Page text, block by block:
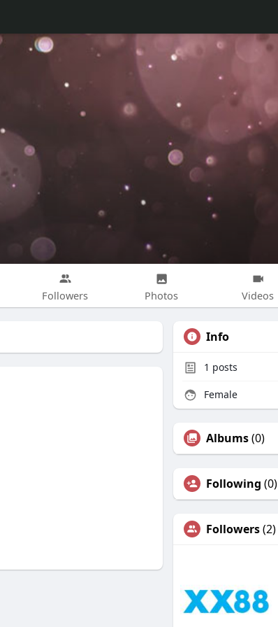
Followers Photos Videos
Info
1 posts
Female
Albums(0)
Following (0)
Followers(2)